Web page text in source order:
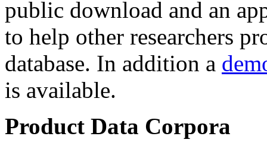
public download and an
to help other researchers
database. In addition a
is available.
Product Data Corpora